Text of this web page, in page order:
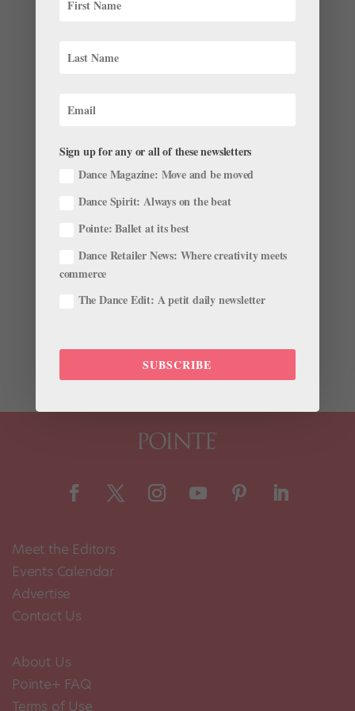
Suzannah Friscia Feb 4, 2016 Company Life
Karolina Kuras. Have you ever wondered what’s going
the journal PLOS ONE, used ballet dancers...
Meet the Editors
Events Calendar
Advertise
Contact Us
About Us
Pointe+ FAQ
Terms of Use
Sign up for any or all of these newsletters
Dance Magazine: Move and be moved
Dance Spirit: Always on the beat
Pointe: Ballet at its best
Dance Retailer News: Where creativity meets
commerce
The Dance Edit: A petit daily newsletter
SUBSCRIBE